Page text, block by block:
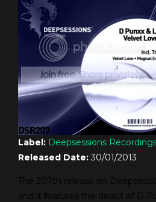
Label: Deepsessions
Released Date:30/01/2013
The 207th release on
and it features the debut of D